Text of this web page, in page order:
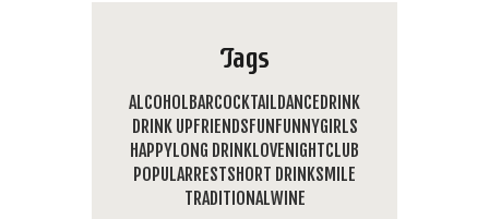
Tags
ALCOHOLBARCOCKTAILDANCEDRINK
DRINK UPFRIENDSFUNFUNNYGIRLS
HAPPYLONG DRINKLOVENIGHTCLUB
POPULARRESTSHORT DRINKSMILE
TRADITIONALWINE